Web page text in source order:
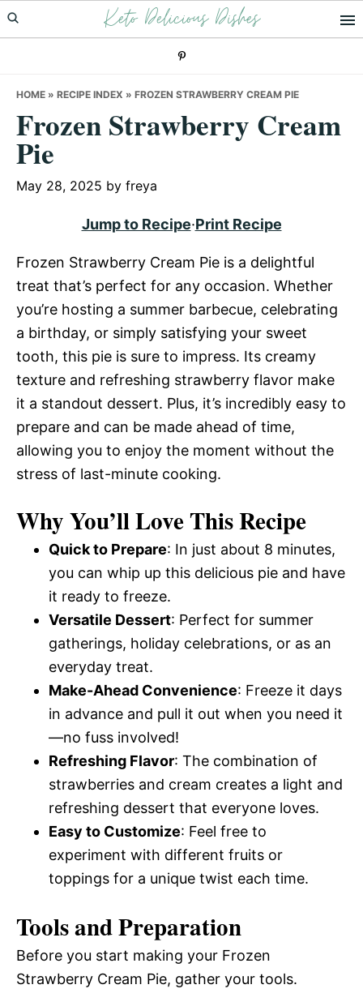
Skip
to
Skip
to
Skip
to
Keto Delicious Dishes
HOME » RECIPE INDEX » FROZEN STRAWBERRY CREAM PIE
Frozen Strawberry Cream
Pie
May 28, 2025 by freya
Jump to Recipe·Print Recipe
Frozen Strawberry Cream Pie is a delightful
treat that’s perfect for any occasion. Whether
you’re hosting a summer barbecue, celebrating
a birthday, or simply satisfying your sweet
tooth, this pie is sure to impress. Its creamy
texture and refreshing strawberry flavor make
it a standout dessert. Plus, it’s incredibly easy to
prepare and can be made ahead of time,
allowing you to enjoy the moment without the
stress of last-minute cooking.
Why You’ll Love This Recipe
Quick to Prepare: In just about 8 minutes,
you can whip up this delicious pie and have
it ready to freeze.
Versatile Dessert: Perfect for summer
gatherings, holiday celebrations, or as an
everyday treat.
Make-Ahead Convenience: Freeze it days
in advance and pull it out when you need it
—no fuss involved!
Refreshing Flavor: The combination of
strawberries and cream creates a light and
refreshing dessert that everyone loves.
Easy to Customize: Feel free to
experiment with different fruits or
toppings for a unique twist each time.
Tools and Preparation
Before you start making your Frozen
Strawberry Cream Pie, gather your tools.